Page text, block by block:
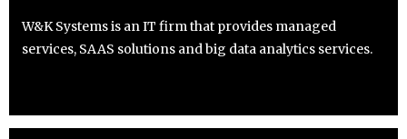
W&K Systems is an IT firm that provides managed
services, SAAS solutions and big data analytics services.